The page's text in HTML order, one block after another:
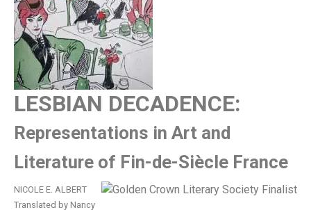
LESBIAN DECADENCE:
Representations in Art and
Literature of Fin-de-Siècle France
NICOLE E. ALBERT
Translated by Nancy